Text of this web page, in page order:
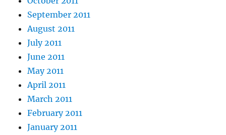
September 2011
August 2011
July 2011
June 2011
May 2011
April 2011
March 2011
February 2011
January 2011